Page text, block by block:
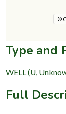
©
Type and
WELL (U,
Full